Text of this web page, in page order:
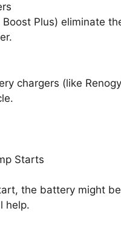
Plus) eliminate
chargers (like
Starts
the battery might
help.